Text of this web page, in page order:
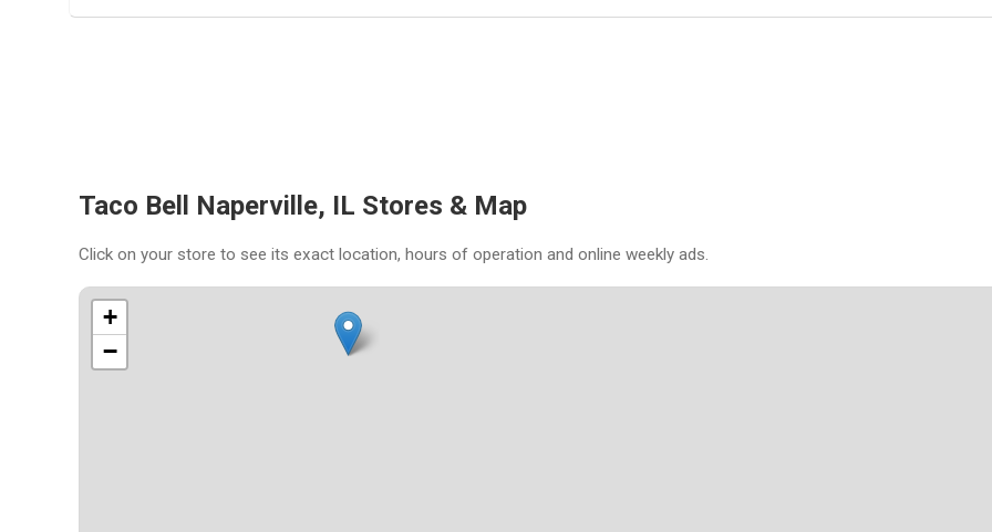
Taco Bell Naperville, IL Stores & Map
Click on your store to see its exact location, hours of operation and online weekly ads.
+
−